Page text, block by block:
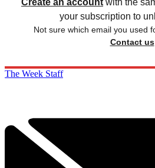
your subscription to
Not sure which email you used
Contact us
The Week Staff